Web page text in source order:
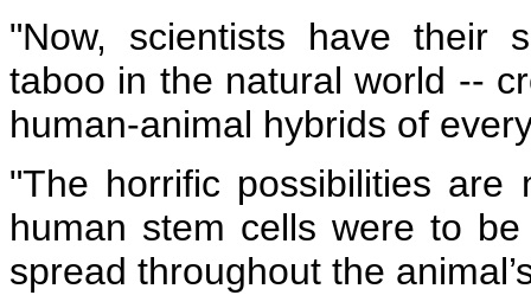
"Now, scientists have their
taboo in the natural world --
human-animal hybrids of
"The horrific possibilities are
human stem cells were to
spread throughout the